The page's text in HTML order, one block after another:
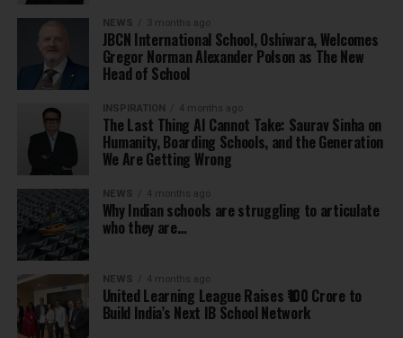
NEWS 3 months ago
JBCN International School, Oshiwara, Welcomes
Gregor Norman Alexander Polson as The New
Head of School
INSPIRATION 4 months ago
The Last Thing AI Cannot Take: Saurav Sinha on
Humanity, Boarding Schools, and the Generation
We Are Getting Wrong
NEWS 4 months ago
Why Indian schools are struggling to articulate
who they are…
NEWS 4 months ago
United Learning League Raises ₹100 Crore to
Build India’s Next IB School Network